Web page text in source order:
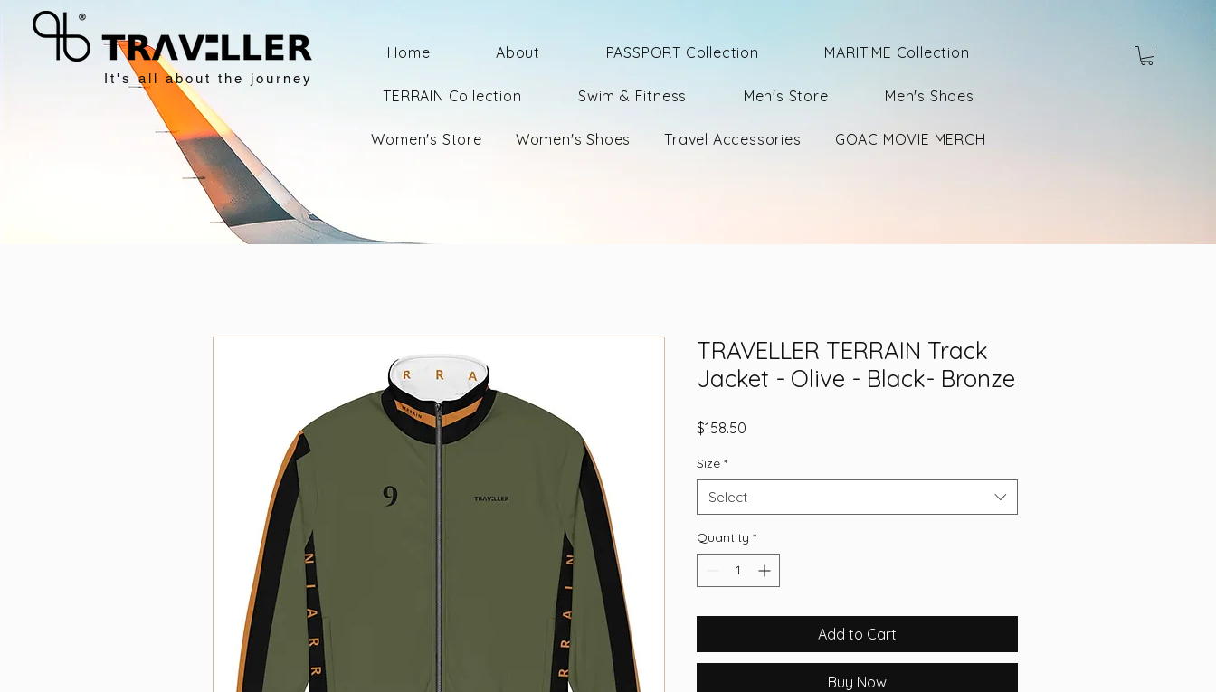
It's all about the journey
Home About PASSPORT Collection MARITIME Collection
TERRAIN Collection Swim & Fitness Men's Store Men's Shoes
Women's Store Women's Shoes Travel Accessories GOAC MOVIE MERCH
TRAVELLER TERRAIN Track
Jacket - Olive - Black- Bronze
$158.50
Size *
Select
Quantity *
Add to Cart
Buy Now